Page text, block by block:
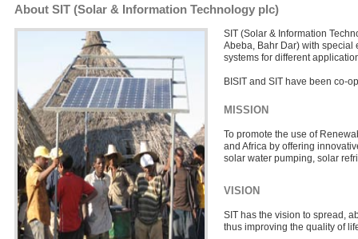
About SIT (Solar & Information Technology plc)
SIT (Solar & Information
Abeba, Bahr Dar) with special
systems for different
BISIT and SIT have been co-
MISSION
To promote the use of
and Africa by offering
solar water pumping, solar
VISION
SIT has the vision to spread,
thus improving the quality of